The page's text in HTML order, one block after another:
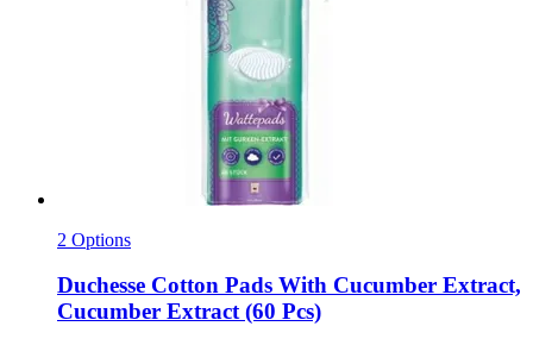
2 Options
Duchesse Cotton Pads With Cucumber Extract,
Cucumber Extract (60 Pcs)